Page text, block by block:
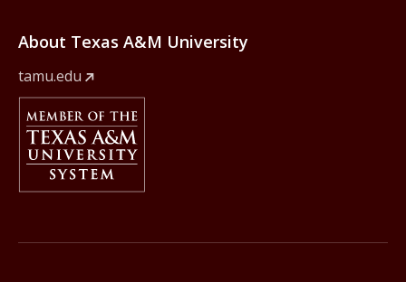
About Texas A&M University
tamu.edu
Member Of